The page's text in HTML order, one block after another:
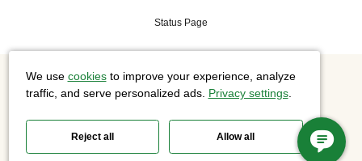
Status Page
©2026 Cisco Systems, Inc. All rights reserved.
We use cookiesto improve your experience, analyze
traffic, and serve personalized ads. Privacy settings.
Reject all Allow all